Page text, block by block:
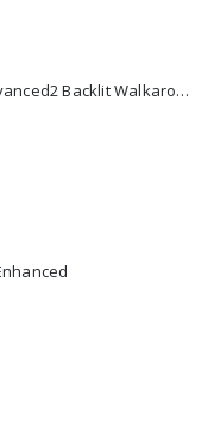
GM DCC14 Prodigy Advanced2 Backlit Walkaround